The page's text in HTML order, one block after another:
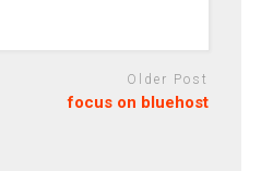
Older Post
focus on bluehost